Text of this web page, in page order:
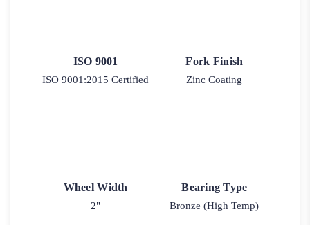
ISO 9001
ISO 9001:2015 Certified
Fork Finish
Zinc Coating
Wheel Width
2"
Bearing Type
Bronze (High Temp)